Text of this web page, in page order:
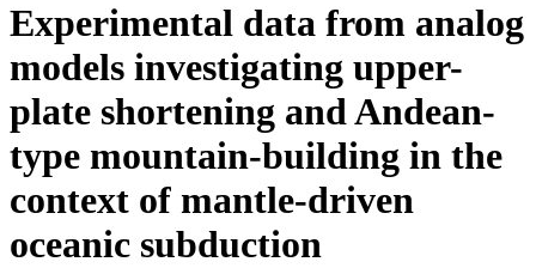
Experimental data from analog
models investigating upper-
plate shortening and Andean-
type mountain-building in the
context of mantle-driven
oceanic subduction